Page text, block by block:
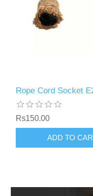
Rope Cord Socket
Rs150.00